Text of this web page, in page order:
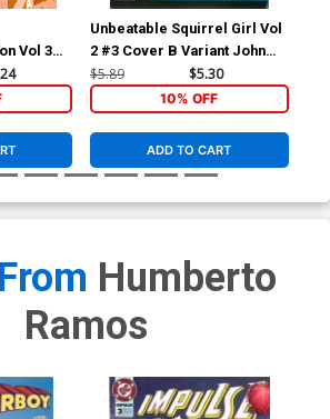
Vol 3
Unbeatable Squirrel Girl Vol
2 #3 Cover B Variant John
Tyler Christopher Action
Figure Cover
$5.89 $5.30
10% OFF
ADD TO CART
Humberto
Ramos